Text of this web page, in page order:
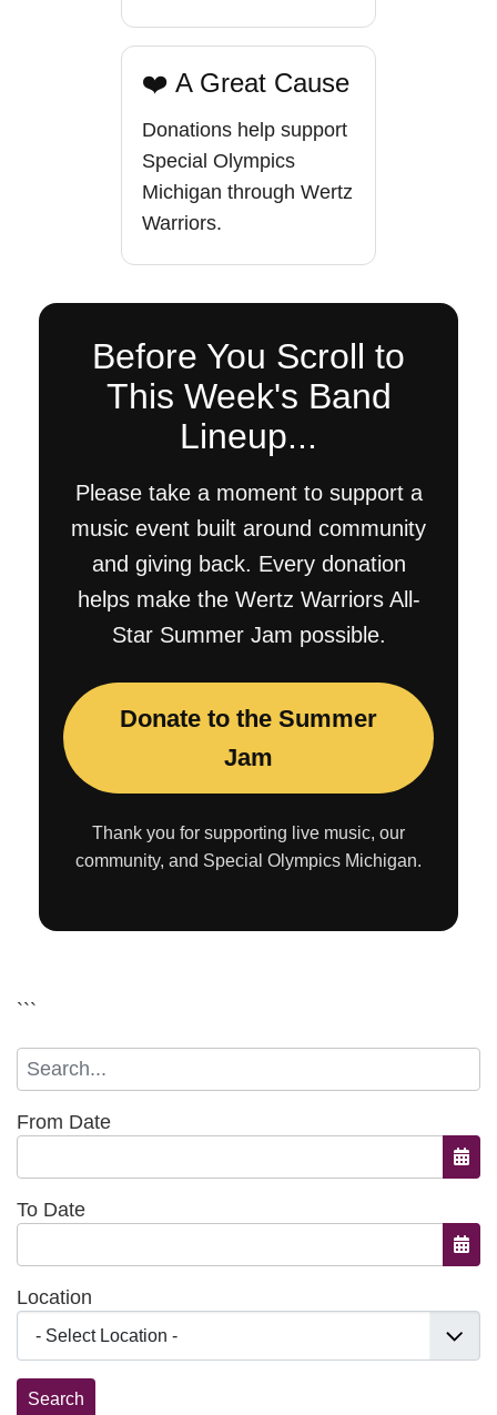
❤️ A Great Cause
Donations help support
Special Olympics
Michigan through Wertz
Warriors.
Before You Scroll to
This Week's Band
Lineup...
Please take a moment to support a
music event built around community
and giving back. Every donation
helps make the Wertz Warriors All-
Star Summer Jam possible.
Donate to the Summer
Jam
Thank you for supporting live music, our
community, and Special Olympics Michigan.
```
From Date
To Date
Location